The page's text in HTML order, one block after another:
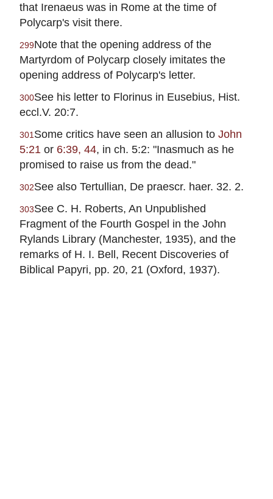
that Irenaeus was in Rome at the time of
Polycarp's visit there.
299Note that the opening address of the
Martyrdom of Polycarp closely imitates the
opening address of Polycarp's letter.
300See his letter to Florinus in Eusebius, Hist.
eccl.V. 20:7.
301Some critics have seen an allusion to John
5:21 or 6:39, 44, in ch. 5:2: "Inasmuch as he
promised to raise us from the dead."
302See also Tertullian, De praescr. haer. 32. 2.
303See C. H. Roberts, An Unpublished
Fragment of the Fourth Gospel in the John
Rylands Library (Manchester, 1935), and the
remarks of H. I. Bell, Recent Discoveries of
Biblical Papyri, pp. 20, 21 (Oxford, 1937).